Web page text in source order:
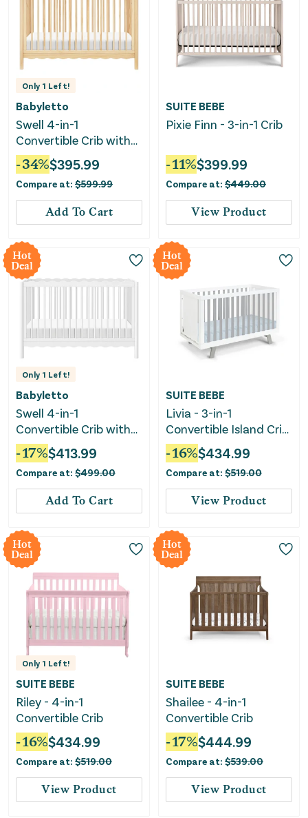
Only 1 Left!
Babyletto
Swell 4-in-1
Convertible Crib with
Toddler Conversion Kit
- Blonde
-34%$395.99
Compare at: $599.99
Add To Cart
SUITE BEBE
Pixie Finn - 3-in-1 Crib
-11%$399.99
Compare at: $449.00
View Product
Hot
Deal
Only 1 Left!
Babyletto
Swell 4-in-1
Convertible Crib with
Toddler Bed
Conversion Kit - White
-17%$413.99
Compare at: $499.00
Add To Cart
Hot
Deal
SUITE BEBE
Livia - 3-in-1
Convertible Island Crib
- White Frame
-16%$434.99
Compare at: $519.00
View Product
Hot
Deal
Only 1 Left!
SUITE BEBE
Riley - 4-in-1
Convertible Crib
-16%$434.99
Compare at: $519.00
View Product
Hot
Deal
SUITE BEBE
Shailee - 4-in-1
Convertible Crib
-17%$444.99
Compare at: $539.00
View Product